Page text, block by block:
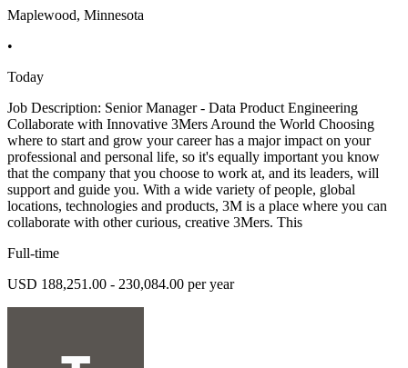
Maplewood, Minnesota
•
Today
Job Description: Senior Manager - Data Product Engineering
Collaborate with Innovative 3Mers Around the World Choosing
where to start and grow your career has a major impact on your
professional and personal life, so it's equally important you know
that the company that you choose to work at, and its leaders, will
support and guide you. With a wide variety of people, global
locations, technologies and products, 3M is a place where you can
collaborate with other curious, creative 3Mers. This
Full-time
USD 188,251.00 - 230,084.00 per year